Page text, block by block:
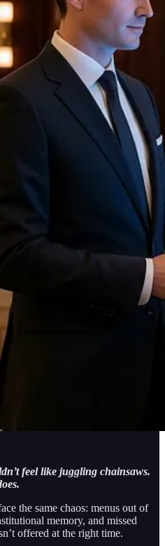
feel like juggling chainsaws.
the same chaos: menus out of
memory, and missed
offered at the right time.